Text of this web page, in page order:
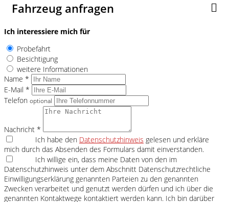
Fahrzeug anfragen
Ich interessiere mich für
Probefahrt
Besichtigung
weitere Informationen
Name *
E-Mail *
Telefon optional
Nachricht *
Ich habe den Datenschutzhinweis gelesen und erkläre
mich durch das Absenden des Formulars damit einverstanden.
Ich willige ein, dass meine Daten von den im
Datenschutzhinweis unter dem Abschnitt Datenschutzrechtliche
Einwilligungserklärung genannten Parteien zu den genannten
Zwecken verarbeitet und genutzt werden dürfen und ich über die
genannten Kontaktwege kontaktiert werden kann. Ich bin darüber